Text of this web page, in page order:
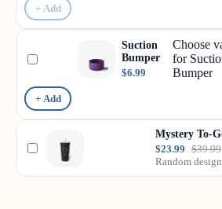
+ Add
Suction
Bumper
$6.99
Choose
for
Bumper
+ Add
Mystery To-
$23.99 $39.99
Random